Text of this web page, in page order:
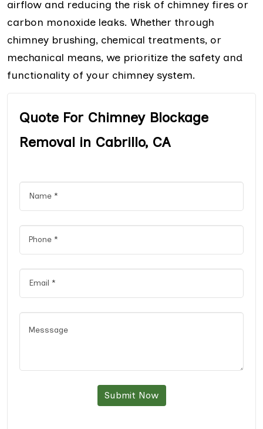
airflow and reducing the risk of chimney fires or
carbon monoxide leaks. Whether through
chimney brushing, chemical treatments, or
mechanical means, we prioritize the safety and
functionality of your chimney system.
Quote For Chimney Blockage
Removal in Cabrillo, CA
Submit Now